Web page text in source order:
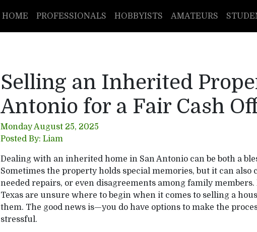
HOME PROFESSIONALS HOBBYISTS AMATEURS
Selling an Inherited
Antonio for a Fair Cash
Monday August 25, 2025
Posted By: Liam
Dealing with an inherited home in San Antonio can be both a
Sometimes the property holds special memories, but it can also
needed repairs, or even disagreements among family members.
Texas are unsure where to begin when it comes to selling a
them. The good news is—you do have options to make the
stressful.